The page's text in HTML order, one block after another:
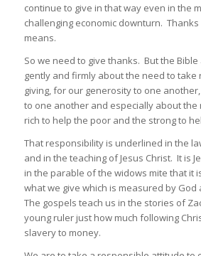
continue to give in that way even in the
challenging economic downturn.
means.
So we need to give thanks. But the
gently and firmly about the need to
giving, for our generosity to one
to one another and especially about
rich to help the poor and the strong to
That responsibility is underlined in the
and in the teaching of Jesus Christ. It is
in the parable of the widows mite that it
what we give which is measured by God
The gospels teach us in the stories of
young ruler just how much following
slavery to money.